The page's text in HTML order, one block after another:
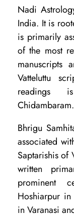
v
s
B
h
r
i
g
u
S
a
m
h
i
Nadi
India. It is
is primarily
of the most
manuscripts
Vatteluttu
readings
Chidambaram.
Bhrigu
associated
Saptarishis of
written
prominent
Hoshiarpur
in Varanasi